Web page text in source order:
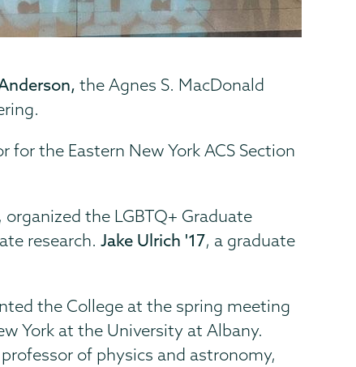
the Agnes S. MacDonald
the Eastern New York ACS Section
the LGBTQ+ Graduate
research.Jake Ulrich '17, a graduate
the College at the spring meeting
York at the University at Albany.
of physics and astronomy,